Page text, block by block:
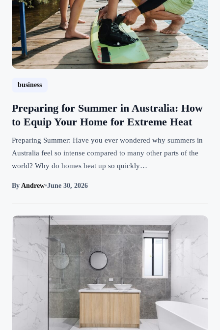
business
Preparing for Summer in Australia: How
to Equip Your Home for Extreme Heat
Preparing Summer: Have you ever wondered why summers in
Australia feel so intense compared to many other parts of the
world? Why do homes heat up so quickly…
By Andrew•June 30, 2026